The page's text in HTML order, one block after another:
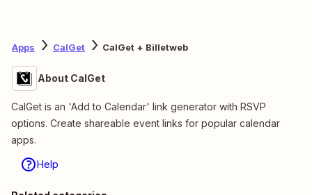
Apps CalGet CalGet + Billetweb
About CalGet
CalGet is an 'Add to Calendar' link generator with RSVP
options. Create shareable event links for popular calendar
apps.
Help